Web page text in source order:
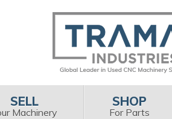
SELL
Machinery
SHOP
For Parts